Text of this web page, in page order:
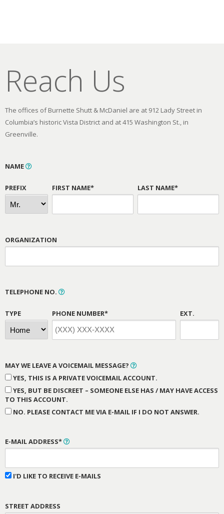
Reach Us
The offices of Burnette Shutt & McDaniel are at 912 Lady Street in
Columbia’s historic Vista District and at 415 Washington St., in
Greenville.
NAME
PREFIX FIRST NAME* LAST NAME*
ORGANIZATION
TELEPHONE NO.
TYPE PHONE NUMBER* EXT.
MAY WE LEAVE A VOICEMAIL MESSAGE?
YES, THIS IS A PRIVATE VOICEMAIL ACCOUNT.
YES, BUT BE DISCREET – SOMEONE ELSE HAS / MAY HAVE ACCESS
TO THIS ACCOUNT.
NO. PLEASE CONTACT ME VIA E-MAIL IF I DO NOT ANSWER.
E-MAIL ADDRESS*
I'D LIKE TO RECEIVE E-MAILS
STREET ADDRESS